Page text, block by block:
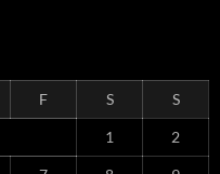
F S S
1 2